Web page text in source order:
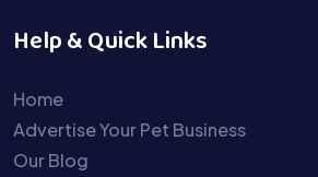
Help & Quick Links
Home
Advertise Your Pet Business
Our Blog